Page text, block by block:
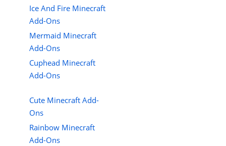
Ice And Fire Minecraft
Add-Ons
Mermaid Minecraft
Add-Ons
Cuphead Minecraft
Add-Ons
Cute Minecraft Add-
Ons
Rainbow Minecraft
Add-Ons